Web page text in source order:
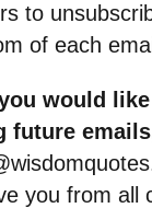
to
of each
would
future
you from all